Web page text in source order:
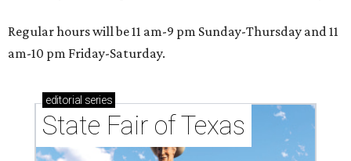
Regular hours will be 11 am-9 pm Sunday-Thursday and 11
am-10 pm Friday-Saturday.
editorial series
State Fair of Texas